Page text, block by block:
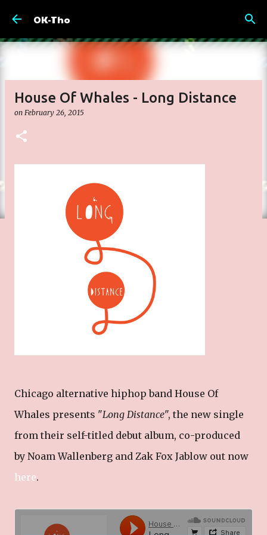
OK-Tho
House Of Whales - Long Distance
on February 26, 2015
Chicago alternative hiphop band House Of
Whales presents "Long Distance", the new single
from their self-titled debut album, co-produced
by Noam Wallenberg and Zak Fox Jablow out now
here.